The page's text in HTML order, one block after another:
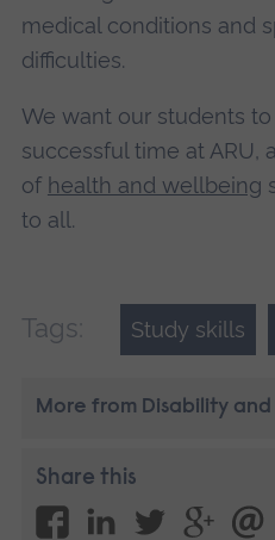
medical conditions and
difficulties.
We want our students to
successful time at ARU,
of health and wellbeing
to all.
Tags: Study skills
More from Disability
Share this